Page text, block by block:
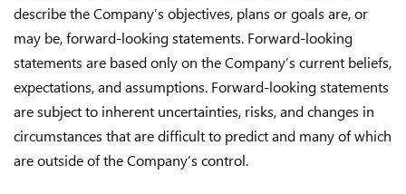
describe the Company’s objectives, plans or goals are, or
may be, forward-looking statements. Forward-looking
statements are based only on the Company’s current beliefs,
expectations, and assumptions. Forward-looking statements
are subject to inherent uncertainties, risks, and changes in
circumstances that are difficult to predict and many of which
are outside of the Company’s control.